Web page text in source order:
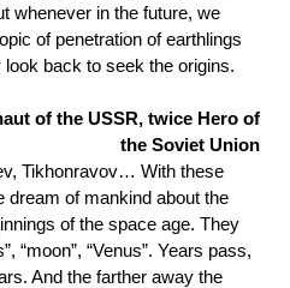
whenever in the future, we
of penetration of earthlings
back to seek the origins.
of the USSR, twice Hero of
the Soviet Union
Tikhonravov… With these
dream of mankind about the
of the space age. They
“moon”, “Venus”. Years pass,
And the farther away the